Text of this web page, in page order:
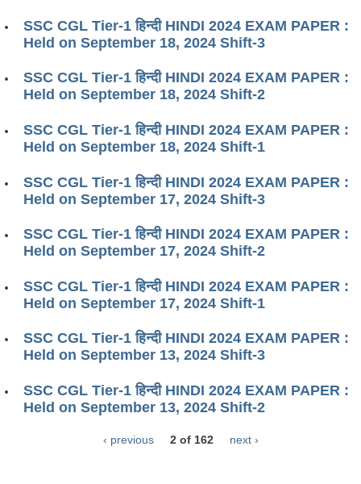
SSC CGL Tier-1 हिन्दी HINDI 2024 EXAM PAPER :
Held on September 18, 2024 Shift-3
SSC CGL Tier-1 हिन्दी HINDI 2024 EXAM PAPER :
Held on September 18, 2024 Shift-2
SSC CGL Tier-1 हिन्दी HINDI 2024 EXAM PAPER :
Held on September 18, 2024 Shift-1
SSC CGL Tier-1 हिन्दी HINDI 2024 EXAM PAPER :
Held on September 17, 2024 Shift-3
SSC CGL Tier-1 हिन्दी HINDI 2024 EXAM PAPER :
Held on September 17, 2024 Shift-2
SSC CGL Tier-1 हिन्दी HINDI 2024 EXAM PAPER :
Held on September 17, 2024 Shift-1
SSC CGL Tier-1 हिन्दी HINDI 2024 EXAM PAPER :
Held on September 13, 2024 Shift-3
SSC CGL Tier-1 हिन्दी HINDI 2024 EXAM PAPER :
Held on September 13, 2024 Shift-2
‹ previous 2 of 162 next ›